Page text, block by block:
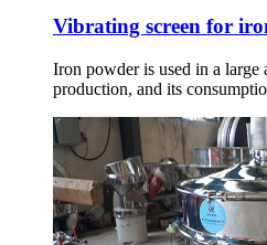
Vibrating screen for
Iron powder is used in a
production, and its